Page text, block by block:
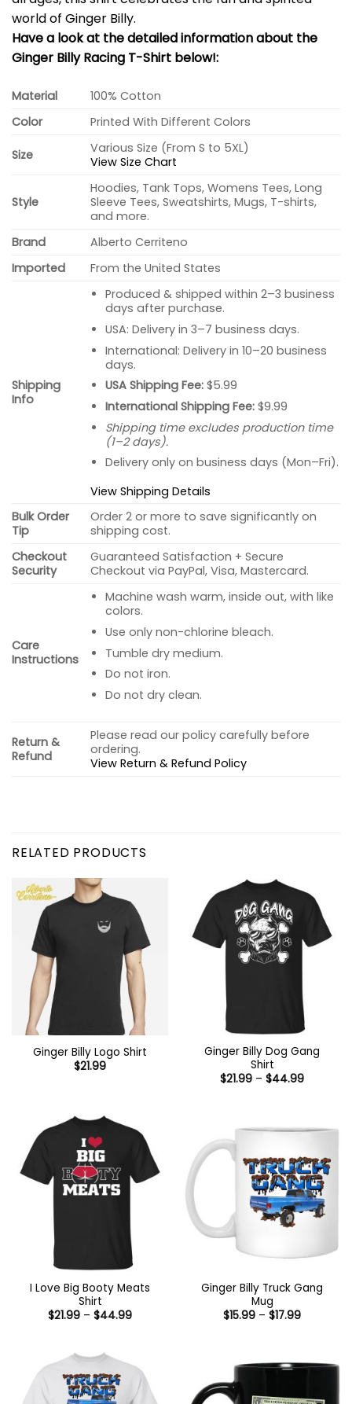
world of Ginger Billy.
Have a look at the detailed information about the
Ginger Billy Racing T-Shirt below!:
Material
100% Cotton
Color
Printed With Different Colors
Size
Various Size (From S to 5XL)
View Size Chart
Style
Hoodies, Tank Tops, Womens Tees, Long
Sleeve Tees, Sweatshirts, Mugs, T-shirts,
and more.
Brand
Alberto Cerriteno
Imported
From the United States
Shipping
Info
Produced & shipped within 2–3 business
days after purchase.
USA: Delivery in 3–7 business days.
International: Delivery in 10–20 business
days.
USA Shipping Fee:$5.99
International Shipping Fee:$9.99
Shipping time excludes production time
(1–2 days).
Delivery only on business days (Mon–Fri).
View Shipping Details
Bulk Order
Tip
Order 2 or more to save significantly on
shipping cost.
Checkout
Security
Guaranteed Satisfaction + Secure
Checkout via PayPal, Visa, Mastercard.
Care
Instructions
Machine wash warm, inside out, with like
colors.
Use only non-chlorine bleach.
Tumble dry medium.
Do not iron.
Do not dry clean.
Return &
Refund
Please read our policy carefully before
ordering.
View Return & Refund Policy
RELATED PRODUCTS
Ginger Billy Logo Shirt
$21.99
Ginger Billy Dog Gang
Shirt
$21.99 – $44.99Price
I Love Big Booty Meats
Shirt
$21.99 – $44.99Price
Ginger Billy Truck Gang
Mug
$15.99 – $17.99Price